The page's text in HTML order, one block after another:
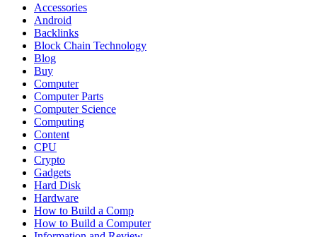
Accessories
Android
Backlinks
Block Chain Technology
Blog
Buy
Computer
Computer Parts
Computer Science
Computing
Content
CPU
Crypto
Gadgets
Hard Disk
Hardware
How to Build a Comp
How to Build a Computer